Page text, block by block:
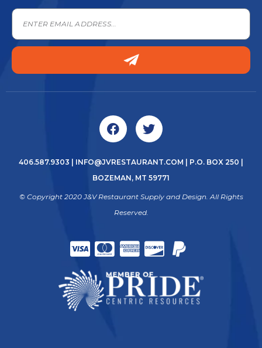
406.587.9303 INFO@JVRESTAURANT.COM | P.O. BOX 250 |
BOZEMAN, MT 59771
© Copyright 2020 J&V Restaurant Supply and Design. All Rights
Reserved.